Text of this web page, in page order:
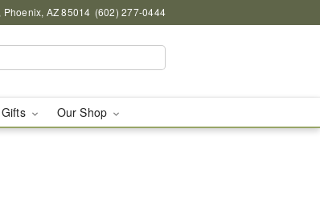
AZ 85014 (602) 277-0444
Our Shop